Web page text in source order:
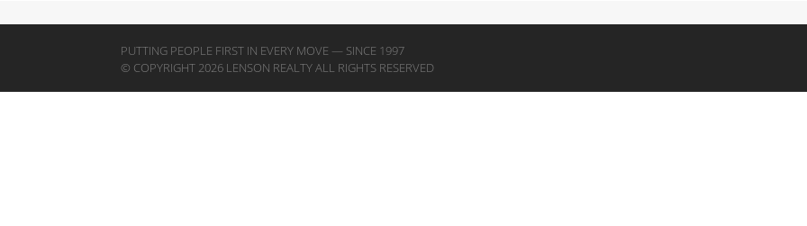
PUTTING PEOPLE FIRST IN EVERY MOVE — SINCE 1997
© COPYRIGHT 2026 LENSON REALTY ALL RIGHTS RESERVED